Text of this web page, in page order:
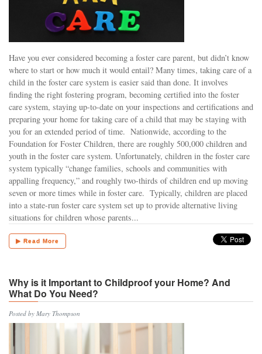
Have you ever considered becoming a foster care parent, but didn’t know
where to start or how much it would entail? Many times, taking care of a
child in the foster care system is easier said than done. It involves
finding the right fostering program, becoming certified into the foster
care system, staying up-to-date on your inspections and certifications and
preparing your home for taking care of a child that may be staying with
you for an extended period of time. Nationwide, according to the
Foundation for Foster Children, there are roughly 500,000 children and
youth in the foster care system. Unfortunately, children in the foster care
system typically “change families, schools and communities with
appalling frequency,” and roughly two-thirds of children end up moving
seven or more times while in foster care. Typically, children are placed
into a state-run foster care system set up to provide alternative living
situations for children whose parents...
▶ Read More
Why is it Important to Childproof your Home? And
What Do You Need?
Posted by Mary Thompson